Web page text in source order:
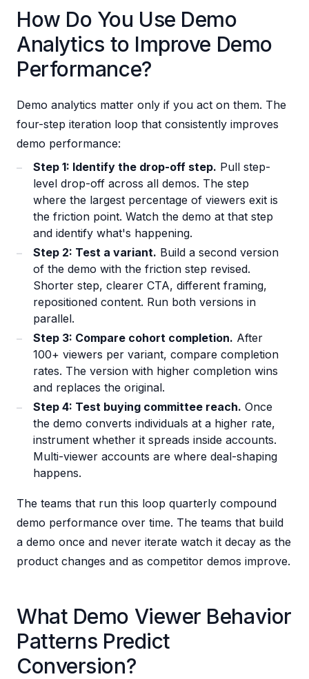
How Do You Use Demo
Analytics to Improve Demo
Performance?
Demo analytics matter only if you act on them. The
four-step iteration loop that consistently improves
demo performance:
Step 1: Identify the drop-off step. Pull step-
level drop-off across all demos. The step
where the largest percentage of viewers exit is
the friction point. Watch the demo at that step
and identify what's happening.
Step 2: Test a variant. Build a second version
of the demo with the friction step revised.
Shorter step, clearer CTA, different framing,
repositioned content. Run both versions in
parallel.
Step 3: Compare cohort completion. After
100+ viewers per variant, compare completion
rates. The version with higher completion wins
and replaces the original.
Step 4: Test buying committee reach. Once
the demo converts individuals at a higher rate,
instrument whether it spreads inside accounts.
Multi-viewer accounts are where deal-shaping
happens.
The teams that run this loop quarterly compound
demo performance over time. The teams that build
a demo once and never iterate watch it decay as the
product changes and as competitor demos improve.
What Demo Viewer Behavior
Patterns Predict
Conversion?